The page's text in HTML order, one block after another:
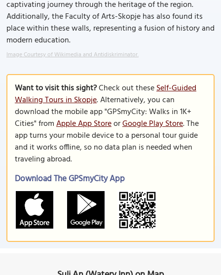
captivating journey through the heritage of the region.
Additionally, the Faculty of Arts-Skopje has also found its
place within these walls, representing a fusion of history and
modern education.
Image Courtesy of Wikimedia and Antidiskriminator.
Want to visit this sight?Check out theseSelf-Guided
Walking Tours in Skopje. Alternatively, you can
download the mobile app "GPSmyCity: Walks in 1K+
Cities" fromApple App StoreorGoogle Play Store. The
app turns your mobile device to a personal tour guide
and it works offline, so no data plan is needed when
traveling abroad.
Download The GPSmyCity App